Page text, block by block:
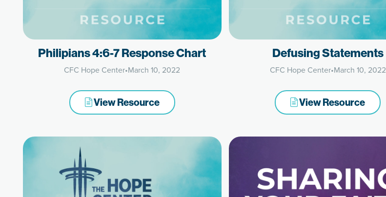
Philipians 4:6-7 Response Chart
CFC Hope Center•March 10, 2022
View Resource
Defusing Statements
CFC Hope Center•March 10, 2022
View Resource